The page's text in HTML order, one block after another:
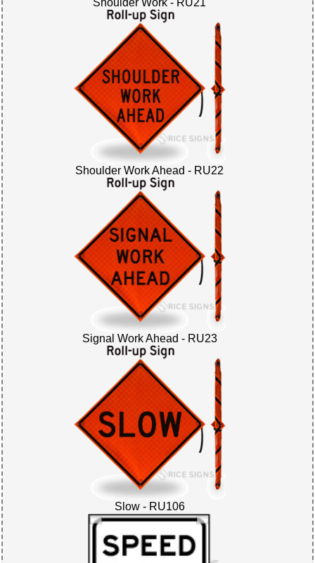
Shoulder Work Ahead - RU22
Signal Work Ahead - RU23
Slow - RU106